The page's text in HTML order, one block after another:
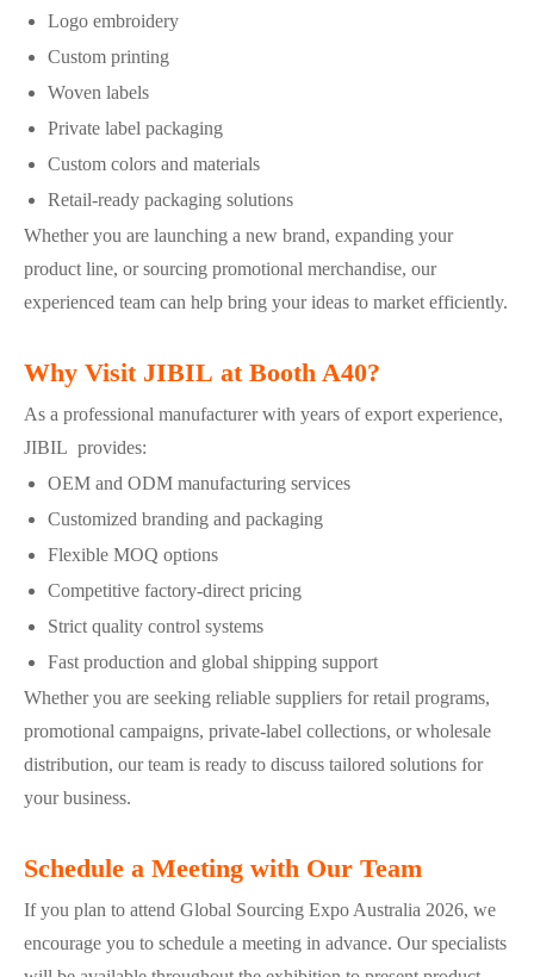
Logo embroidery
Custom printing
Woven labels
Private label packaging
Custom colors and materials
Retail-ready packaging solutions
Whether you are launching a new brand, expanding your
product line, or sourcing promotional merchandise, our
experienced team can help bring your ideas to market efficiently.
Why Visit JIBIL at Booth A40?
As a professional manufacturer with years of export experience,
JIBIL provides:
OEM and ODM manufacturing services
Customized branding and packaging
Flexible MOQ options
Competitive factory-direct pricing
Strict quality control systems
Fast production and global shipping support
Whether you are seeking reliable suppliers for retail programs,
promotional campaigns, private-label collections, or wholesale
distribution, our team is ready to discuss tailored solutions for
your business.
Schedule a Meeting with Our Team
If you plan to attend Global Sourcing Expo Australia 2026, we
encourage you to schedule a meeting in advance. Our specialists